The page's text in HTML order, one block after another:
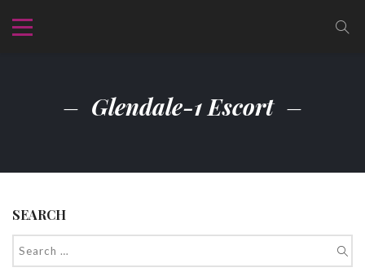
Glendale-1 Escort
SEARCH